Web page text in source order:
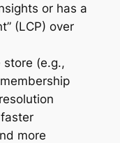
or has a
(LCP) over
store (e.g.,
more